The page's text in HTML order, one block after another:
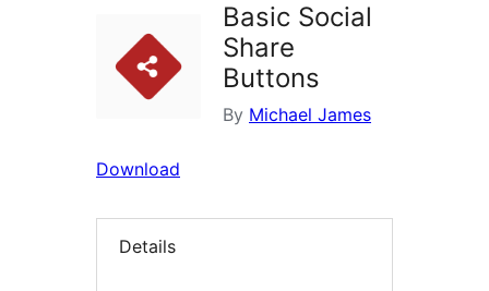
Basic Social
Share
Buttons
By Michael James
Download
Details